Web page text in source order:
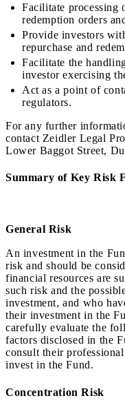
Facilitate processing
redemption orders
Provide investors
repurchase and
Facilitate the
investor exercising
Act as a point of
regulators.
For any further
contact Zeidler Legal
Lower Baggot Street,
Summary of Key Risk
General Risk
An investment in the
risk and should be
financial resources are
such risk and the
investment, and who
their investment in the
carefully evaluate the
factors disclosed in the
consult their
invest in the Fund.
Concentration Risk